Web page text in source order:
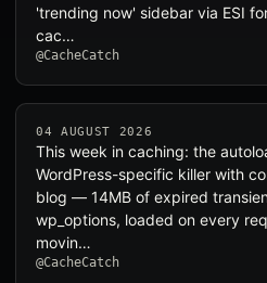
'trending now' sidebar via ESI
cac…
@CacheCatch
04 AUGUST 2026
This week in caching: the
WordPress-specific killer with
blog — 14MB of expired
wp_options, loaded on every
movin…
@CacheCatch